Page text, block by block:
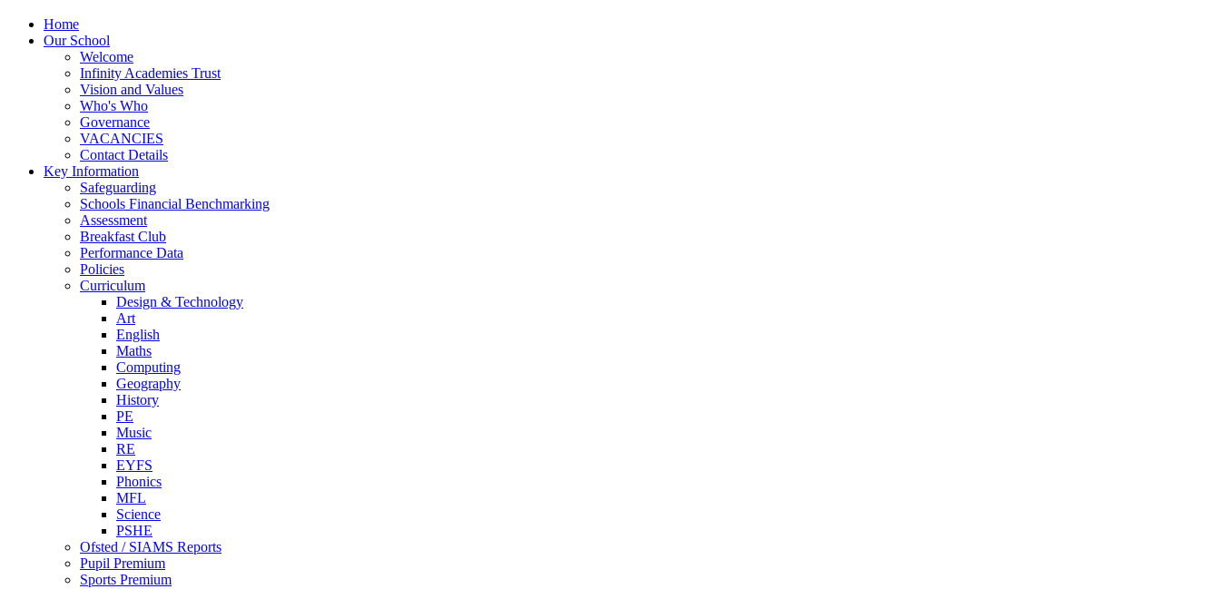
Home
Our School
Welcome
Infinity Academies Trust
Vision and Values
Who's Who
Governance
VACANCIES
Contact Details
Key Information
Safeguarding
Schools Financial Benchmarking
Assessment
Breakfast Club
Performance Data
Policies
Curriculum
Design & Technology
Art
English
Maths
Computing
Geography
History
PE
Music
RE
EYFS
Phonics
MFL
Science
PSHE
Ofsted / SIAMS Reports
Pupil Premium
Sports Premium